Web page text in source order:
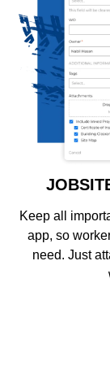
Keep all
app, so
need. Just